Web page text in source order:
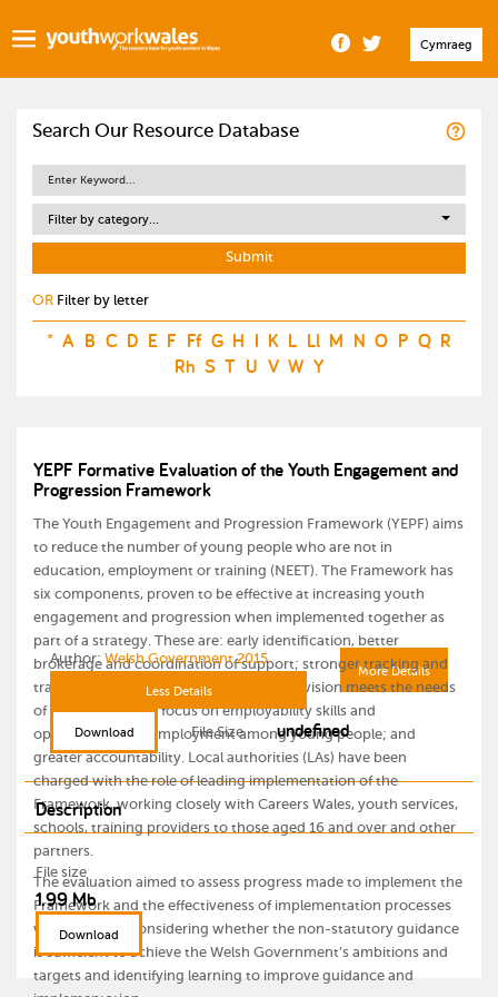
Cymraeg
Search Our Resource Database
Filter by category...
OR Filter by letter
* A B C D E F Ff G H I K L Ll M N O P Q R
Rh S T U V W Y
YEPF Formative Evaluation of the Youth Engagement and
Progression Framework
The Youth Engagement and Progression Framework (YEPF) aims
to reduce the number of young people who are not in
education, employment or training (NEET). The Framework has
six components, proven to be effective at increasing youth
engagement and progression when implemented together as
part of a strategy. These are: early identification, better
brokerage and coordination of support; stronger tracking and
transition of young people; ensuring provision meets the needs
of young people; a focus on employability skills and
opportunities for employment among young people; and
greater accountability. Local authorities (LAs) have been
charged with the role of leading implementation of the
Framework, working closely with Careers Wales, youth services,
schools, training providers to those aged 16 and over and other
partners.
The evaluation aimed to assess progress made to implement the
Framework and the effectiveness of implementation processes
with a view to considering whether the non-statutory guidance
is sufficient to achieve the Welsh Government’s ambitions and
targets and identifying learning to improve guidance and
More Details
Author:Welsh Government 2015
Less Details
Download File Size undefined
Description
File size
1.99 Mb
Download